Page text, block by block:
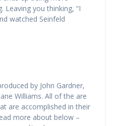
Leaving you thinking, “I
watched Seinfeld
by John Gardner,
Williams. All of the are
are accomplished in their
more about below –